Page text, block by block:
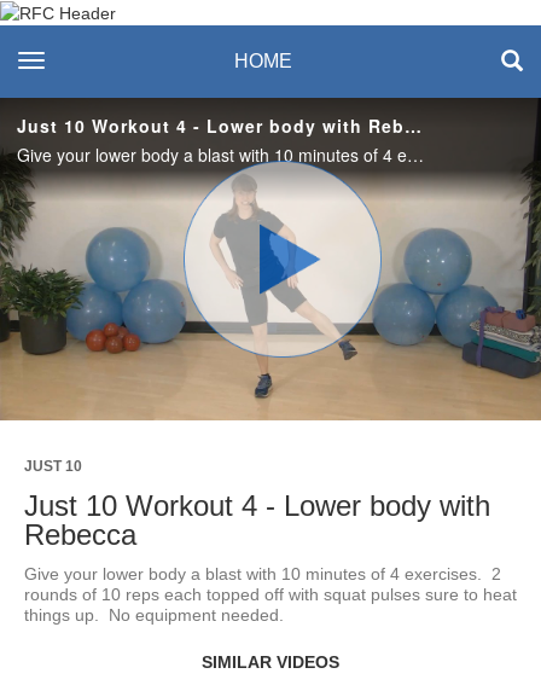
Recreation & Fitness
Center
toggle navigation HOME
Just 10 Workout 4 - Lower body with Rebecca
Give your lower body a blast with 10 minutes of 4 exercises. 2 rounds of 10 reps each topped off with squat pulses sure to heat things up. No equipment needed.
Play
Video
JUST 10
Just 10 Workout 4 - Lower body with
Rebecca
Give your lower body a blast with 10 minutes of 4 exercises.  2
rounds of 10 reps each topped off with squat pulses sure to heat
things up.  No equipment needed.
SIMILAR VIDEOS